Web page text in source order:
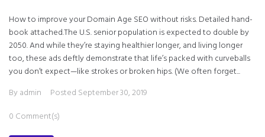
How to improve your Domain Age SEO without risks. Detailed hand-
book attached.The U.S. senior population is expected to double by
2050. And while they’re staying healthier longer, and living longer
too, these ads deftly demonstrate that life’s packed with curveballs
you don’t expect—like strokes or broken hips. (We often forget...
Byadmin Posted September 30, 2019
0 Comment(s)